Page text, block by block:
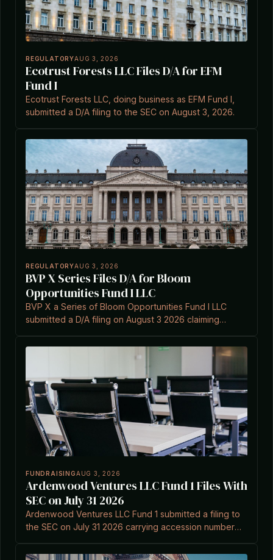
REGULATORYAUG 3, 2026
Ecotrust Forests LLC Files D/A for EFM
Fund I
Ecotrust Forests LLC, doing business as EFM Fund I,
submitted a D/A filing to the SEC on August 3, 2026.
REGULATORYAUG 3, 2026
BVP X Series Files D/A for Bloom
Opportunities Fund I LLC
BVP X a Series of Bloom Opportunities Fund I LLC
submitted a D/A filing on August 3 2026 claiming
FUNDRAISINGAUG 3, 2026
Ardenwood Ventures LLC Fund 1 Files With
SEC on July 31 2026
Ardenwood Ventures LLC Fund 1 submitted a filing to
the SEC on July 31 2026 carrying accession number